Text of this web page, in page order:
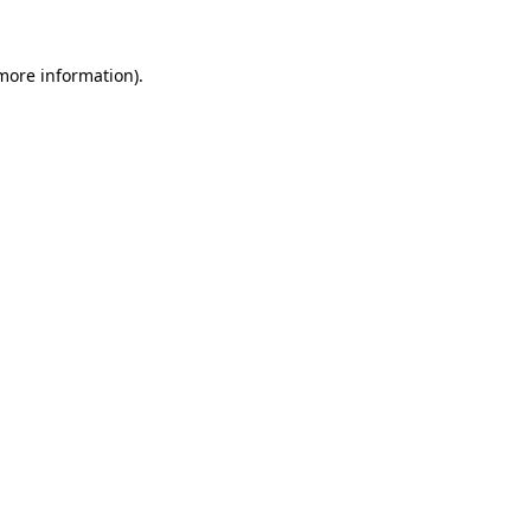
information).